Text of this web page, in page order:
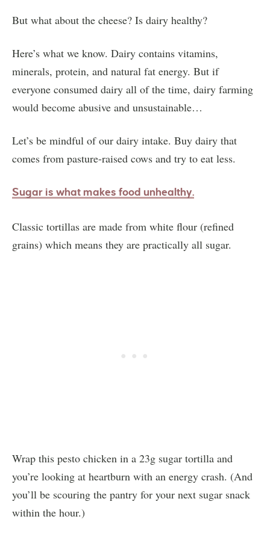
But what about the cheese? Is dairy healthy?
Here’s what we know. Dairy contains vitamins,
minerals, protein, and natural fat energy. But if
everyone consumed dairy all of the time, dairy farming
would become abusive and unsustainable…
Let’s be mindful of our dairy intake. Buy dairy that
comes from pasture-raised cows and try to eat less.
Sugar is what makes food unhealthy.
Classic tortillas are made from white flour (refined
grains) which means they are practically all sugar.
Wrap this pesto chicken in a 23g sugar tortilla and
you’re looking at heartburn with an energy crash. (And
you’ll be scouring the pantry for your next sugar snack
within the hour.)